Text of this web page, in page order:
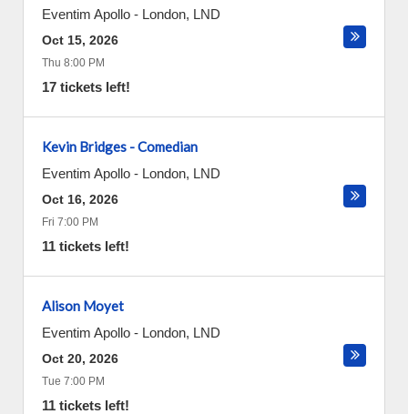
Eventim Apollo - London, LND
Oct 15, 2026
Thu 8:00 PM
17 tickets left!
Kevin Bridges - Comedian
Eventim Apollo - London, LND
Oct 16, 2026
Fri 7:00 PM
11 tickets left!
Alison Moyet
Eventim Apollo - London, LND
Oct 20, 2026
Tue 7:00 PM
11 tickets left!